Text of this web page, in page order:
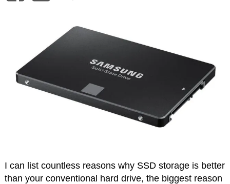
I can list countless reasons why SSD storage is better
than your conventional hard drive, the biggest reason